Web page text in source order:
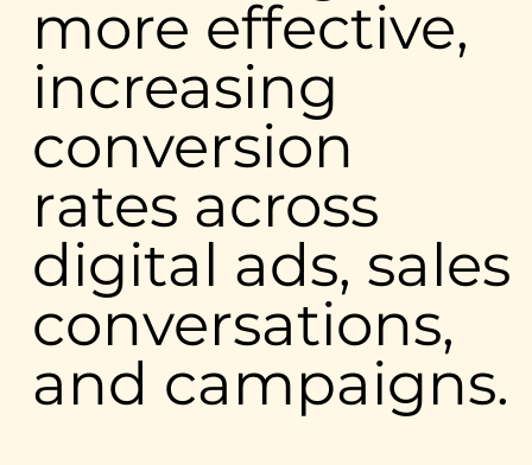
more effective,
increasing
conversion
rates across
digital ads, sales
conversations,
and campaigns.